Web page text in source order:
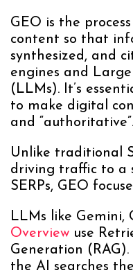
GEO is the
content so that
synthesized, and
engines and
(LLMs). It’s
to make digital
and “authoritative”.
Unlike traditional
driving traffic to a
SERPs, GEO
LLMs like Gemini,
Overview use
Generation
the AI searches